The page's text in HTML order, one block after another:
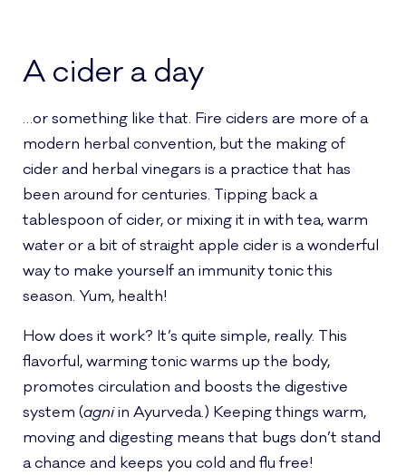
A cider a day
…or something like that. Fire ciders are more of a
modern herbal convention, but the making of
cider and herbal vinegars is a practice that has
been around for centuries. Tipping back a
tablespoon of cider, or mixing it in with tea, warm
water or a bit of straight apple cider is a wonderful
way to make yourself an immunity tonic this
season. Yum, health!
How does it work? It’s quite simple, really. This
flavorful, warming tonic warms up the body,
promotes circulation and boosts the digestive
system (agniin Ayurveda.) Keeping things warm,
moving and digesting means that bugs don’t stand
a chance and keeps you cold and flu free!